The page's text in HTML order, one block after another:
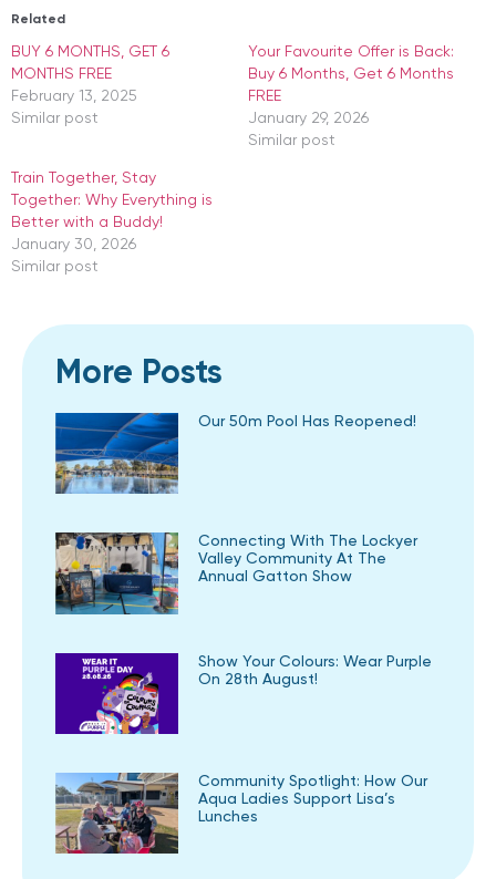
Related
BUY 6 MONTHS, GET 6
MONTHS FREE
February 13, 2025
Similar post
Your Favourite Offer is Back:
Buy 6 Months, Get 6 Months
FREE
January 29, 2026
Similar post
​Train Together, Stay
Together: Why Everything is
Better with a Buddy!
January 30, 2026
Similar post
More Posts
Our 50m Pool Has Reopened!
Connecting With The Lockyer
Valley Community At The
Annual Gatton Show
Show Your Colours: Wear Purple
On 28th August!
Community Spotlight: How Our
Aqua Ladies Support Lisa’s
Lunches